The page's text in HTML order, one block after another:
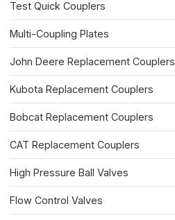
Test Quick Couplers
Multi-Coupling Plates
John Deere Replacement Couplers
Kubota Replacement Couplers
Bobcat Replacement Couplers
CAT Replacement Couplers
High Pressure Ball Valves
Flow Control Valves